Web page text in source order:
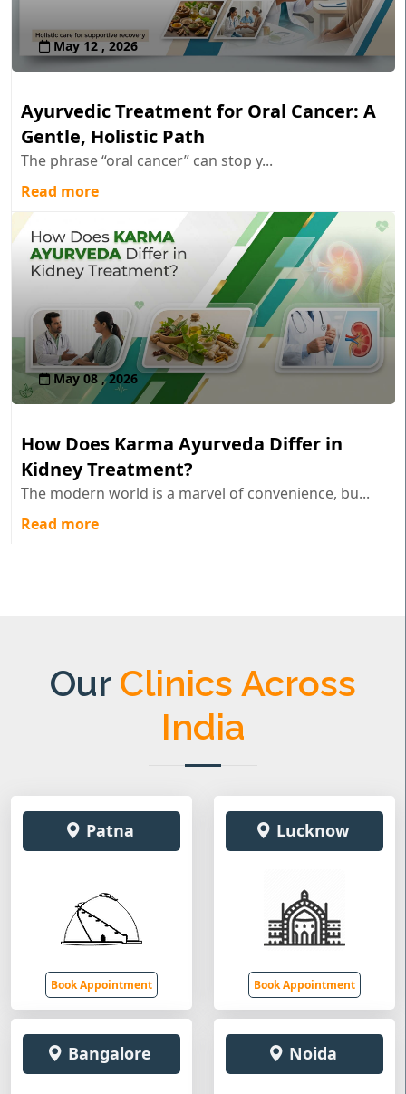
May 12 , 2026
Ayurvedic Treatment for Oral Cancer: A
Gentle, Holistic Path
The phrase “oral cancer” can stop y...
Read more
May 08 , 2026
How Does Karma Ayurveda Differ in
Kidney Treatment?
The modern world is a marvel of convenience, bu...
Read more
Our Clinics Across
India
Patna
Book Appointment
Lucknow
Book Appointment
Bangalore Noida